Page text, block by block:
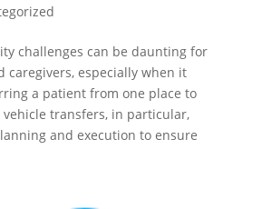
challenges can be daunting for
caregivers, especially when it
a patient from one place to
transfers, in particular,
and execution to ensure